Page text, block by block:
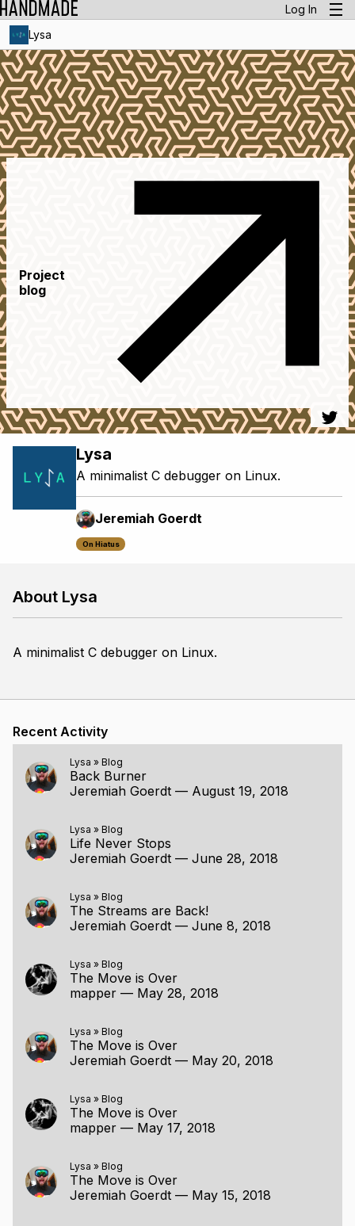
Log In
Lysa
Project
blog
Lysa
A minimalist C debugger on Linux.
Jeremiah Goerdt
On Hiatus
About Lysa
A minimalist C debugger on Linux.
Recent Activity
Lysa » Blog
Back Burner
Jeremiah Goerdt — August 19, 2018
Lysa » Blog
Life Never Stops
Jeremiah Goerdt — June 28, 2018
Lysa » Blog
The Streams are Back!
Jeremiah Goerdt — June 8, 2018
Lysa » Blog
The Move is Over
mapper — May 28, 2018
Lysa » Blog
The Move is Over
Jeremiah Goerdt — May 20, 2018
Lysa » Blog
The Move is Over
mapper — May 17, 2018
Lysa » Blog
The Move is Over
Jeremiah Goerdt — May 15, 2018